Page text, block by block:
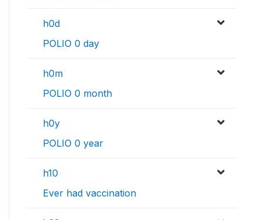
h0d
POLIO 0 day
h0m
POLIO 0 month
h0y
POLIO 0 year
h10
Ever had vaccination